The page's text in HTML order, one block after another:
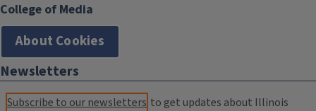
College of Media
About Cookies
Newsletters
Subscribe to our newsletters to get updates about Illinois